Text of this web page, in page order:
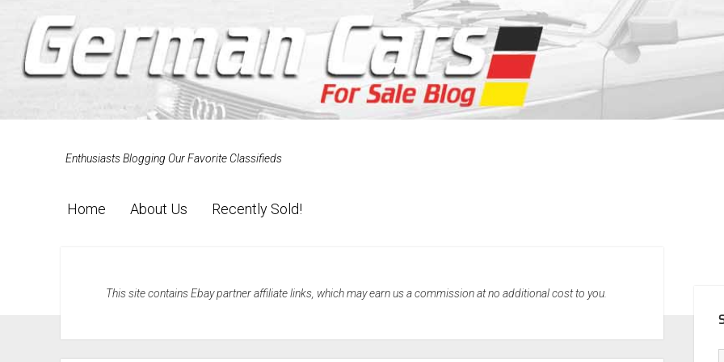
Enthusiasts Blogging Our Favorite Classifieds
Home About Us Recently Sold!
This site contains Ebay partner affiliate links, which may earn us a commission at no additional cost to you.